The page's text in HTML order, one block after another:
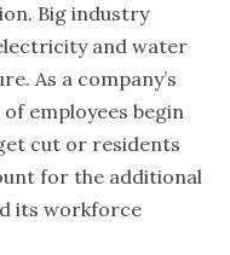
Big industry
and water
As a company’s
employees begin
cut or residents
for the additional
its workforce